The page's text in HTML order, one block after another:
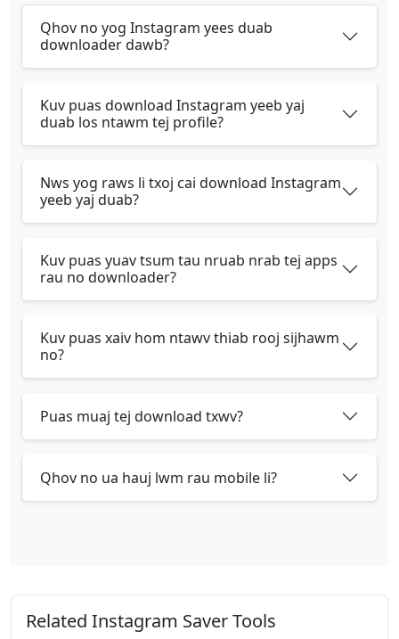
Qhov no yog Instagram yees duab
downloader dawb?
Kuv puas download Instagram yeeb yaj
duab los ntawm tej profile?
Nws yog raws li txoj cai download Instagram
yeeb yaj duab?
Kuv puas yuav tsum tau nruab nrab tej apps
rau no downloader?
Kuv puas xaiv hom ntawv thiab rooj sijhawm
no?
Puas muaj tej download txwv?
Qhov no ua hauj lwm rau mobile li?
Related Instagram Saver Tools